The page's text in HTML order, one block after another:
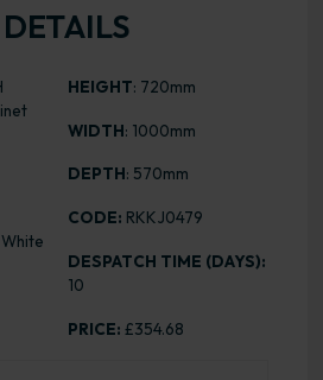
White
HEIGHT: 720mm
WIDTH: 1000mm
DEPTH: 570mm
CODE: RKKJ0479
DESPATCH TIME (DAYS):
10
PRICE: £354.68